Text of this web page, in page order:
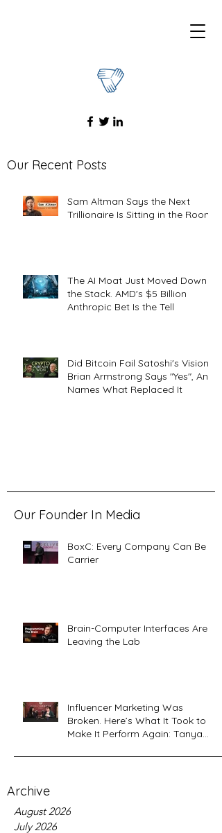
Our Recent Posts
Sam Altman Says the Next
Trillionaire Is Sitting in the Room
The AI Moat Just Moved Down
the Stack. AMD's $5 Billion
Anthropic Bet Is the Tell
Did Bitcoin Fail Satoshi's Vision?
Brian Armstrong Says "Yes", And
Names What Replaced It
Our Founder In Media
BoxC: Every Company Can Be a
Carrier
Brain-Computer Interfaces Are
Leaving the Lab
Influencer Marketing Was
Broken. Here’s What It Took to
Make It Perform Again: Tanya
Archive
August 2026
July 2026